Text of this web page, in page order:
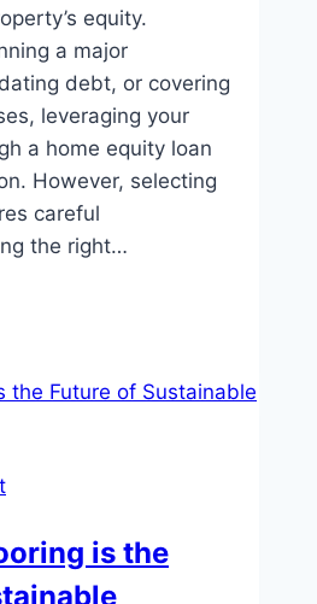
equity.
a major
debt, or covering
leveraging your
a home equity loan
However, selecting
careful
the right…
is the